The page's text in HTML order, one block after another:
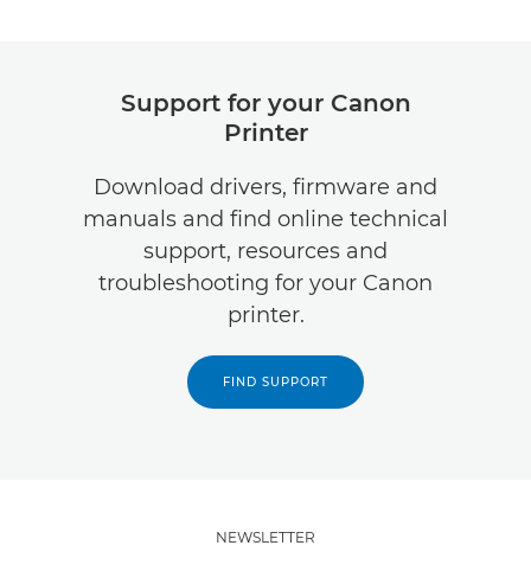
Support for your Canon
Printer
Download drivers, firmware and
manuals and find online technical
support, resources and
troubleshooting for your Canon
printer.
FIND SUPPORT
NEWSLETTER